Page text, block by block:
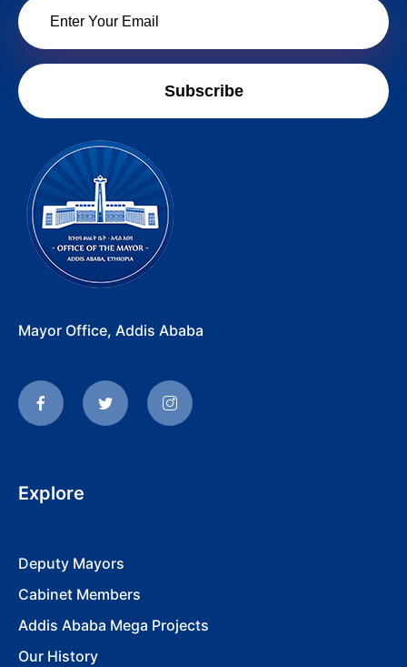
Subscribe
Mayor Office, Addis Ababa
Explore
Deputy Mayors
Cabinet Members
Addis Ababa Mega Projects
Our History